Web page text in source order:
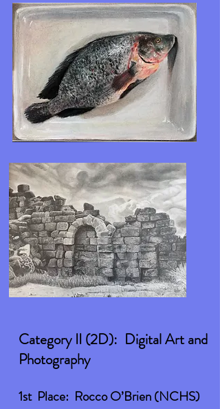
Category II (2D): Digital Art and
Photography
1st Place: Rocco O’Brien (NCHS)